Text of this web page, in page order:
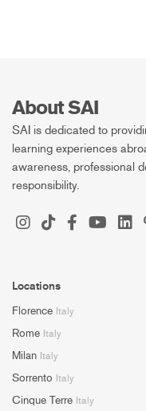
About SAI
SAI is dedicated to
learning experiences
awareness, professional
responsibility.
Locations
Florence Italy
Rome Italy
Milan Italy
Sorrento Italy
Cinque Terre Italy